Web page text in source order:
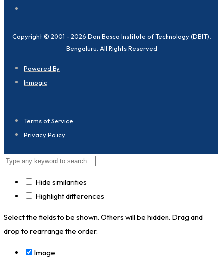
Copyright © 2001 - 2026 Don Bosco Institute of Technology (DBIT),
Bengaluru. All Rights Reserved
Powered By
Inmogic
Terms of Service
Privacy Policy
Hide similarities
Highlight differences
Select the fields to be shown. Others will be hidden. Drag and
drop to rearrange the order.
Image